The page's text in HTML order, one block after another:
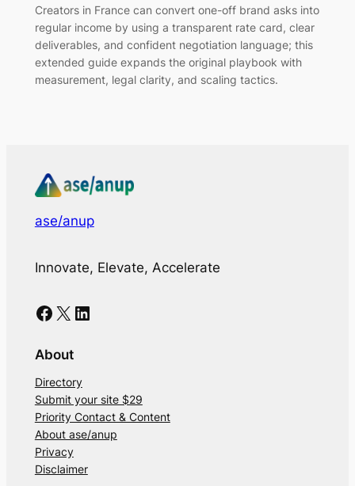
Creators in France can convert one-off brand asks into
regular income by using a transparent rate card, clear
deliverables, and confident negotiation language; this
extended guide expands the original playbook with
measurement, legal clarity, and scaling tactics.
ase/anup
Innovate, Elevate, Accelerate
Facebook X LinkedIn
About
Directory
Submit your site $29
Priority Contact & Content
About ase/anup
Privacy
Disclaimer